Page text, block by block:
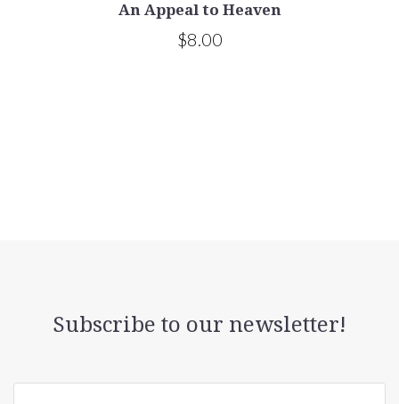
An Appeal to Heaven
$8.00
Subscribe to our newsletter!